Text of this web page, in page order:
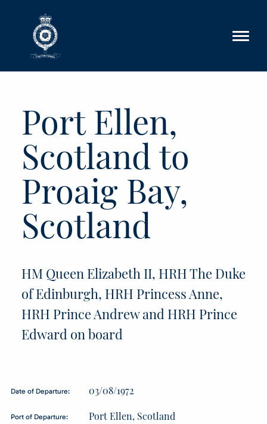
Port Ellen,
Scotland to
Proaig Bay,
Scotland
HM Queen Elizabeth II, HRH The Duke
of Edinburgh, HRH Princess Anne,
HRH Prince Andrew and HRH Prince
Edward on board
Date of Departure: 03/08/1972
Port of Departure: Port Ellen, Scotland